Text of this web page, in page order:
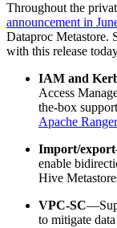
Throughout the
announcement in
Dataproc Metastore.
with this release
IAM and
Access
the-box
Apache Ranger
Import/export
enable
Hive
VPC-SC
to mitigate